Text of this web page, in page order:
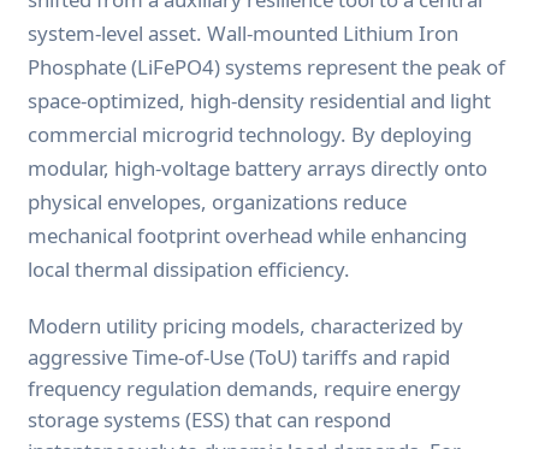
system-level asset. Wall-mounted Lithium Iron
Phosphate (LiFePO4) systems represent the peak of
space-optimized, high-density residential and light
commercial microgrid technology. By deploying
modular, high-voltage battery arrays directly onto
physical envelopes, organizations reduce
mechanical footprint overhead while enhancing
local thermal dissipation efficiency.
Modern utility pricing models, characterized by
aggressive Time-of-Use (ToU) tariffs and rapid
frequency regulation demands, require energy
storage systems (ESS) that can respond